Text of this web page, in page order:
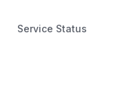
Service Status